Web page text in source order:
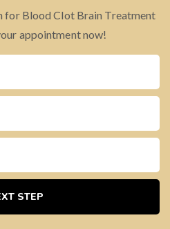
for Blood Clot Brain Treatment
appointment now!
STEP